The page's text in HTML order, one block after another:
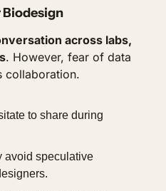
across labs,
. However, fear of data
collaboration.
to share during
avoid speculative